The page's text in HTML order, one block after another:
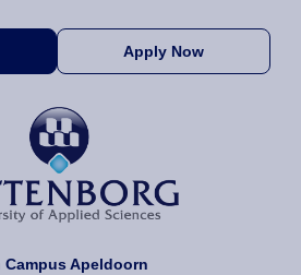
Apply Now
Campus Apeldoorn